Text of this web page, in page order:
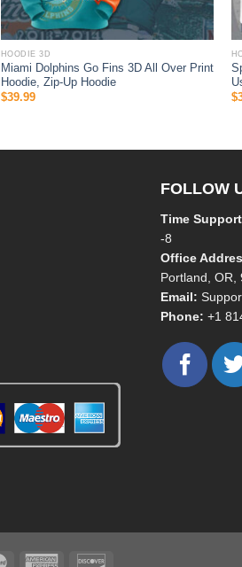
HOODIE 3D
Miami Dolphins Go Fins 3D All Over Print
Hoodie, Zip-Up Hoodie
$39.99
$
FOLLOW
Time
-8
Office
Portland, OR,
Email:
Phone: +1